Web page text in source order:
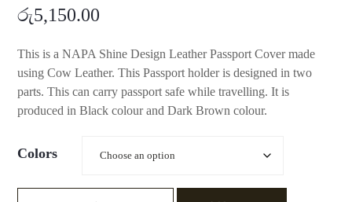
රු5,150.00
This is a NAPA Shine Design Leather Passport Cover made
using Cow Leather. This Passport holder is designed in two
parts. This can carry passport safe while travelling. It is
produced in Black colour and Dark Brown colour.
Colors